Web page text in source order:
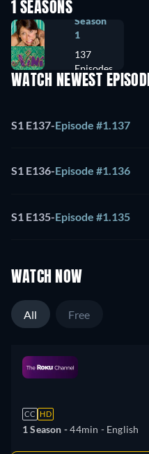
1 SEASONS
Season
1
137
Episodes
WATCH NEWEST
S1 E137-Episode #1.137
S1 E136-Episode #1.136
S1 E135-Episode #1.135
WATCH NOW
All Free
CC HD
1 Season -44min - English